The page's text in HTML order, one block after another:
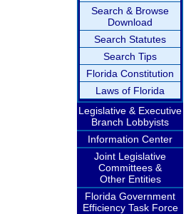
Search & Browse
Download
Search Statutes
Search Tips
Florida Constitution
Laws of Florida
Legislative & Executive
Branch Lobbyists
Information Center
Joint Legislative
Committees &
Other Entities
Florida Government
Efficiency Task Force